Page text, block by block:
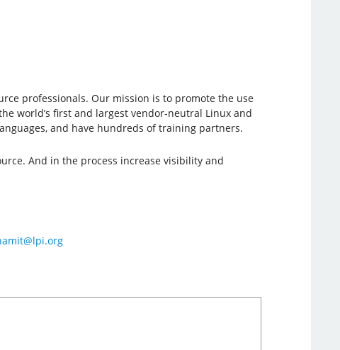
professionals. Our mission is to promote the use
world’s first and largest vendor-neutral Linux and
and have hundreds of training partners.
And in the process increase visibility and